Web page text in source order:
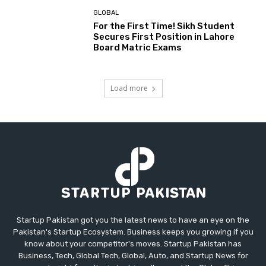
GLOBAL
For the First Time! Sikh Student
Secures First Position in Lahore
Board Matric Exams
Load more
Startup Pakistan got you the latest news to have an eye on the
Pakistan's Startup Ecosystem. Business keeps you growing if you
know about your competitor's moves. Startup Pakistan has
Business, Tech, Global Tech, Global, Auto, and Startup News for